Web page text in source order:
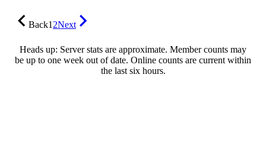
Back12Next
Heads up: Server stats are approximate. Member counts may
be up to one week out of date. Online counts are current within
the last six hours.